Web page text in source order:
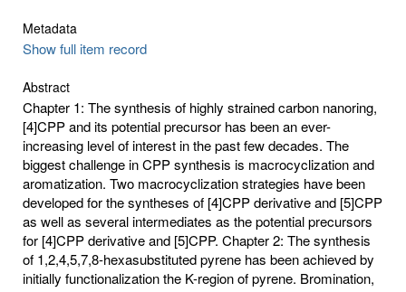
Metadata
Show full item record
Abstract
Chapter 1: The synthesis of highly strained carbon nanoring,
[4]CPP and its potential precursor has been an ever-
increasing level of interest in the past few decades. The
biggest challenge in CPP synthesis is macrocyclization and
aromatization. Two macrocyclization strategies have been
developed for the syntheses of [4]CPP derivative and [5]CPP
as well as several intermediates as the potential precursors
for [4]CPP derivative and [5]CPP. Chapter 2: The synthesis
of 1,2,4,5,7,8-hexasubstituted pyrene has been achieved by
initially functionalization the K-region of pyrene. Bromination,